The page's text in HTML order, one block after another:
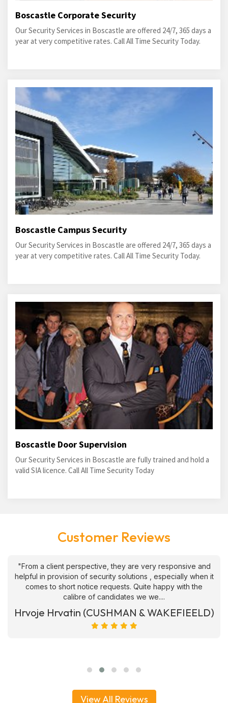
Boscastle Corporate Security
Our Security Services in Boscastle are offered 24/7, 365 days a
year at very competitive rates. Call All Time Security Today.
Boscastle Campus Security
Our Security Services in Boscastle are offered 24/7, 365 days a
year at very competitive rates. Call All Time Security Today.
Boscastle Door Supervision
Our Security Services in Boscastle are fully trained and hold a
valid SIA licence. Call All Time Security Today
Customer Reviews
"From a client perspective, they are very responsive and
helpful in provision of security solutions , especially when it
comes to short notice requests. Quite happy with the
calibre of candidates we we....
Hrvoje Hrvatin (CUSHMAN & WAKEFIEELD)
View All Reviews